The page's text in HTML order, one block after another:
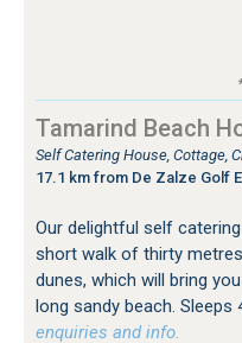
Tamarind Beach
Self Catering House, Cottage,
17.1 km from De Zalze Golf
Our delightful self
short walk of thirty
dunes, which will bring
long sandy beach. Sleeps
enquiries and info.